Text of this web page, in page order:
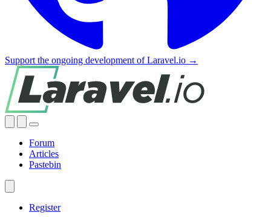
Support the ongoing development of Laravel.io →
Forum
Articles
Pastebin
Register